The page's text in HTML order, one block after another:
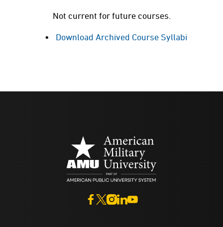
Not current for future courses.
Download Archived Course Syllabi